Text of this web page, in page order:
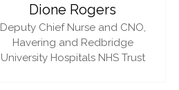
Dione Rogers
Deputy Chief Nurse and CNO,
Havering and Redbridge
University Hospitals NHS Trust